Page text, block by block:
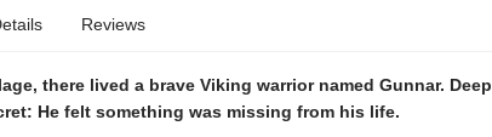
Reviews
there lived a brave Viking warrior named Gunnar. Deep
He felt something was missing from his life.